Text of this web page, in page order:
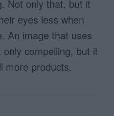
Not only that, but it
eyes less when
An image that uses
only compelling, but it
more products.